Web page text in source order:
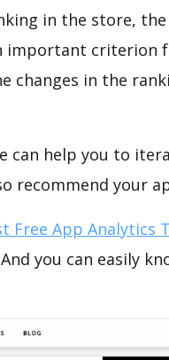
in the store,
important criterion
changes in the
can help you to
recommend your
Free App Analytics
you can easily